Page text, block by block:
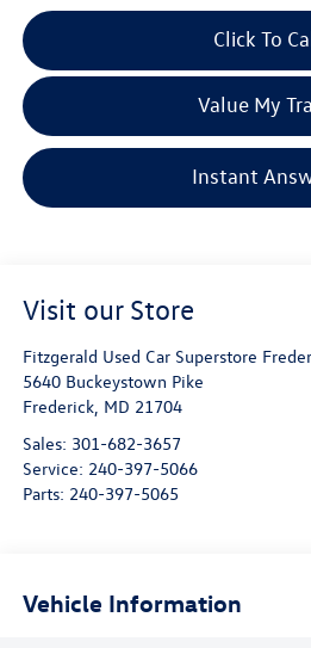
Click To
Value My
Instant
Visit our Store
Fitzgerald Used Car Superstore
5640 Buckeystown Pike
Frederick, MD 21704
Sales: 301-682-3657
Service: 240-397-5066
Parts: 240-397-5065
Vehicle Information